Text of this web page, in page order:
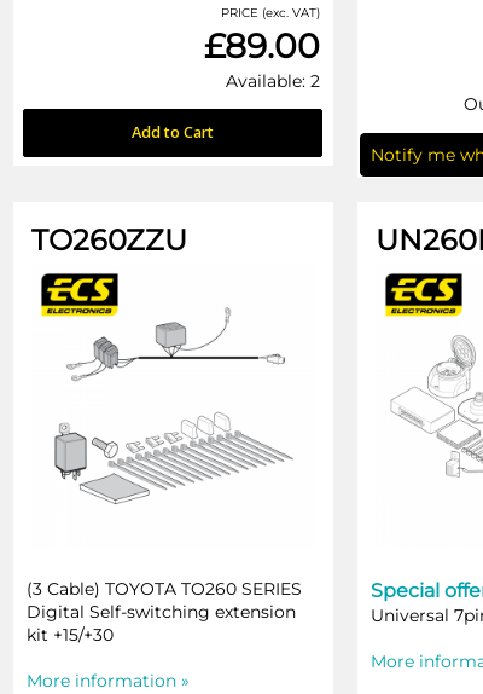
PRICE (exc. VAT)
£89.00
Available: 2
Add to Cart
Notify me
TO260ZZU
(3 Cable) TOYOTA TO260 SERIES
Digital Self-switching extension
kit +15/+30
More information »
Special
Universal
More